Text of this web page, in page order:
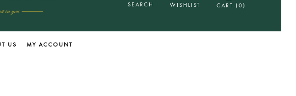
SEARCH WISHLIST CART (0)
US MY ACCOUNT